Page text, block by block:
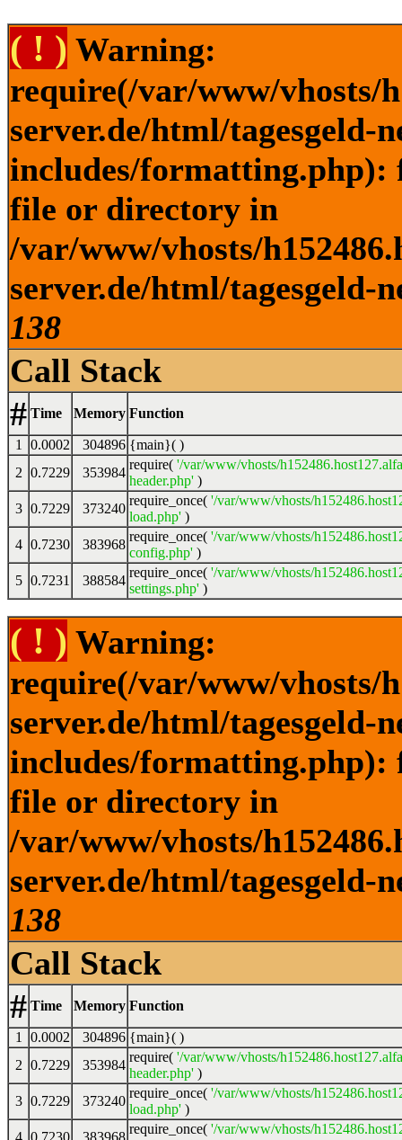
( ! ) Warning:
require(/var/www/vhosts/
server.de/html/tagesgeld-
includes/formatting.php):
file or directory in
/var/www/vhosts/
server.de/html/tagesgeld-
138
Call Stack
# Time Memory Function
1 0.0002 304896 {main}( )
2 0.7229 353984
require( '/var/www/vhosts/
header.php' )
3 0.7229 373240
require_once( '/var/www/vhosts/
load.php' )
4 0.7230 383968
require_once( '/var/www/vhosts/
config.php' )
5 0.7231 388584
require_once( '/var/www/vhosts/
settings.php' )
( ! ) Warning:
require(/var/www/vhosts/
server.de/html/tagesgeld-
includes/formatting.php):
file or directory in
/var/www/vhosts/
server.de/html/tagesgeld-
138
Call Stack
# Time Memory Function
1 0.0002 304896 {main}( )
2 0.7229 353984
require( '/var/www/vhosts/
header.php' )
3 0.7229 373240
require_once( '/var/www/vhosts/
load.php' )
4 0.7230 383968
require_once( '/var/www/vhosts/